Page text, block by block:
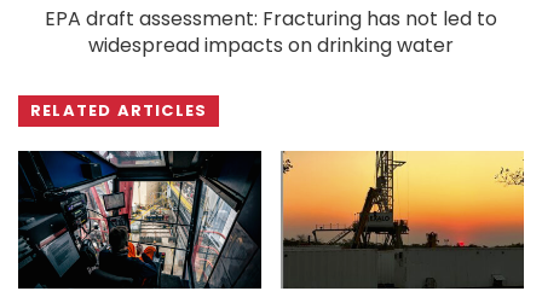
EPA draft assessment: Fracturing has not led to
widespread impacts on drinking water
RELATED ARTICLES